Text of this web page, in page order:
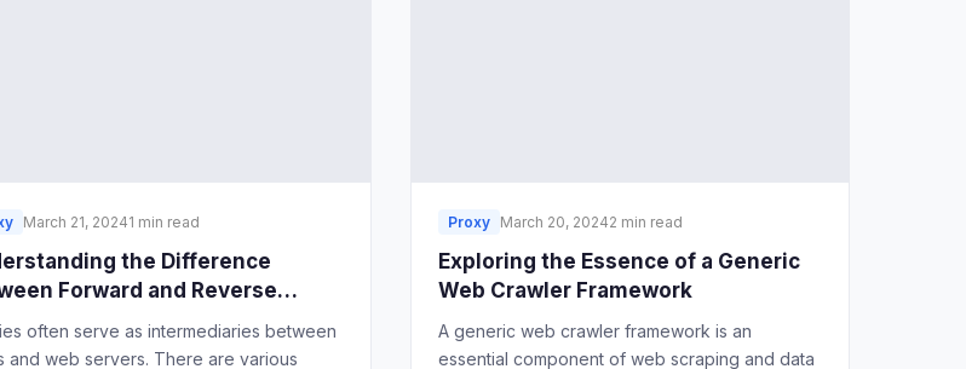
March 21, 20241 min read
the Difference
Forward and Reverse
often serve as intermediaries between
and web servers. There are various
Proxy March 20, 20242 min read
Exploring the Essence of a Generic
Web Crawler Framework
A generic web crawler framework is an
essential component of web scraping and data